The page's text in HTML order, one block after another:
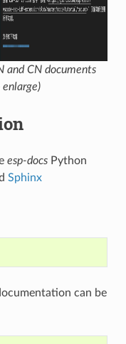
and CN documents
esp-docsPython
Sphinx
can be